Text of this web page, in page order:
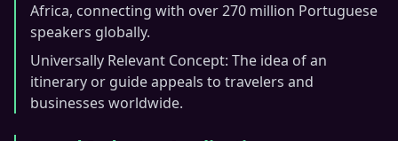
Africa, connecting with over 270 million Portuguese
speakers globally.
Universally Relevant Concept: The idea of an
itinerary or guide appeals to travelers and
businesses worldwide.